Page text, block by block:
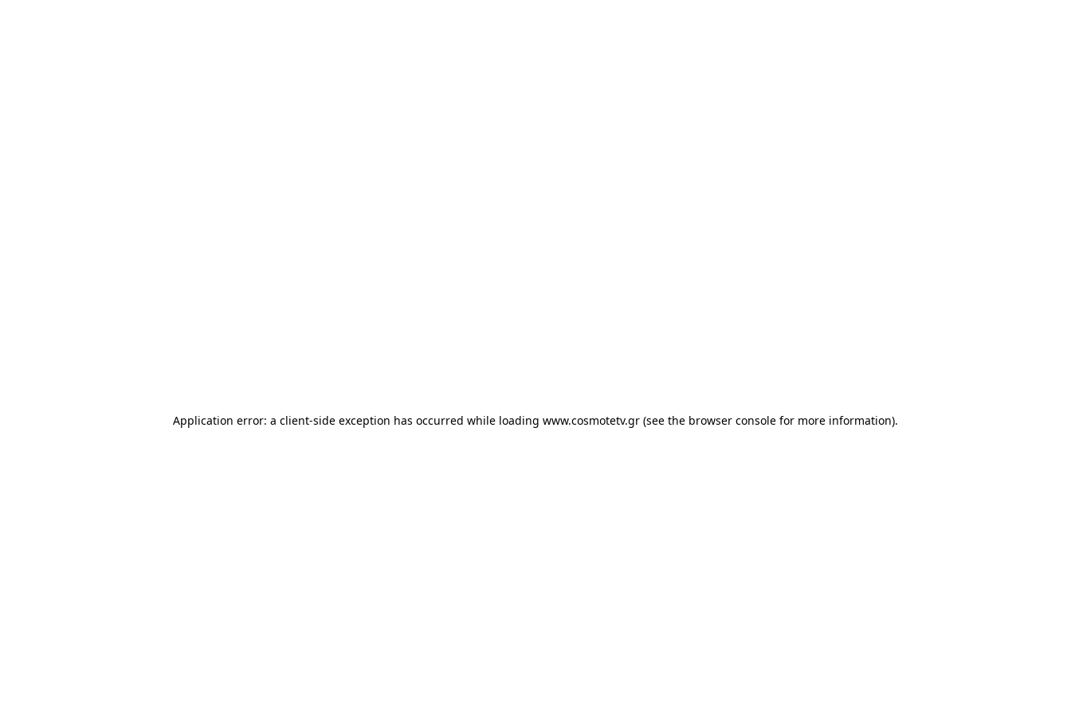
Application error: a client-side exception has occurred while loading www.cosmotetv.gr (see the browser console for more information).